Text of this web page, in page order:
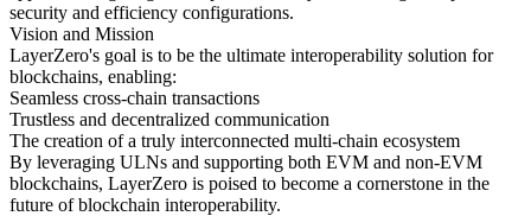
security and efficiency configurations.
Vision and Mission
LayerZero's goal is to be the ultimate interoperability solution for
blockchains, enabling:
Seamless cross-chain transactions
Trustless and decentralized communication
The creation of a truly interconnected multi-chain ecosystem
By leveraging ULNs and supporting both EVM and non-EVM
blockchains, LayerZero is poised to become a cornerstone in the
future of blockchain interoperability.